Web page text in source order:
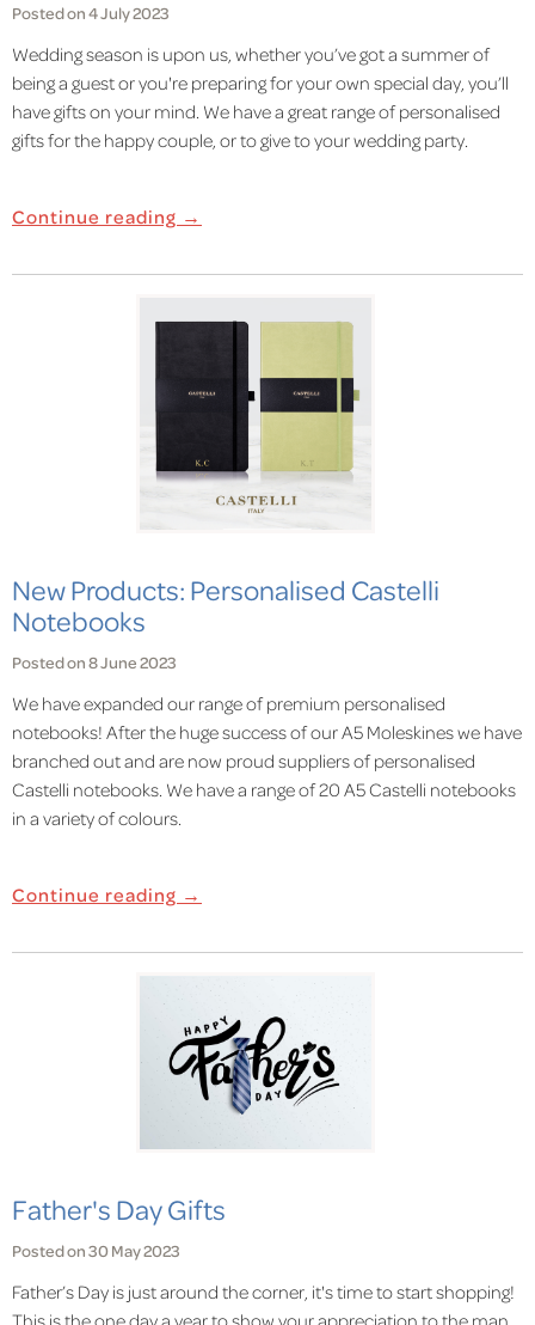
Posted on 4 July 2023
Wedding season is upon us, whether you’ve got a summer of
being a guest or you're preparing for your own special day, you’ll
have gifts on your mind. We have a great range of personalised
gifts for the happy couple, or to give to your wedding party.
Continue reading →
New Products: Personalised Castelli
Notebooks
Posted on 8 June 2023
We have expanded our range of premium personalised
notebooks! After the huge success of our A5 Moleskines we have
branched out and are now proud suppliers of personalised
Castelli notebooks. We have a range of 20 A5 Castelli notebooks
in a variety of colours.
Continue reading →
Father's Day Gifts
Posted on 30 May 2023
Father’s Day is just around the corner, it's time to start shopping!